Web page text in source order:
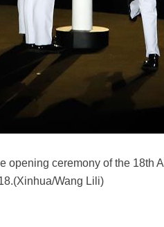
opening ceremony of the 18th
Wang Lili)